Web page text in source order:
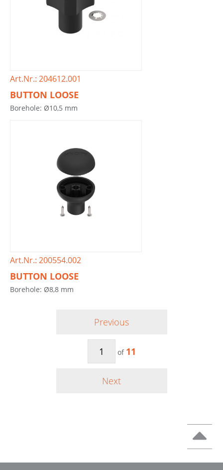
Art.Nr.: 204612.001
BUTTON LOOSE
Borehole: Ø10,5 mm
Art.Nr.: 200554.002
BUTTON LOOSE
Borehole: Ø8,8 mm
Previous
of 11
Next